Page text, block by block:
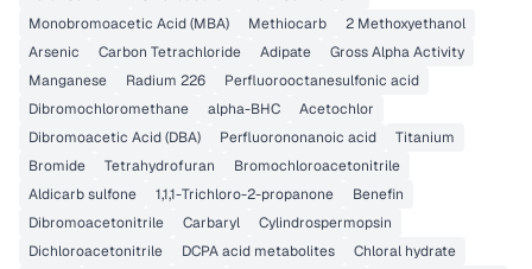
Monobromoacetic Acid (MBA)
Methiocarb
2 Methoxyethanol
Arsenic
Carbon Tetrachloride Adipate
Gross Alpha Activity
Manganese
Radium 226
Perfluorooctanesulfonic acid
Dibromochloromethane
alpha-BHC
Acetochlor
Dibromoacetic Acid (DBA)
Perfluorononanoic acid
Titanium
Bromide
Tetrahydrofuran
Bromochloroacetonitrile
Aldicarb sulfone
1,1,1-Trichloro-2-propanone
Benefin
Dibromoacetonitrile
Carbaryl
Cylindrospermopsin
Dichloroacetonitrile
DCPA acid metabolites
Chloral hydrate